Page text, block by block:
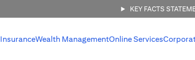
KEY FACTS
InsuranceWealth ManagementOnline Services